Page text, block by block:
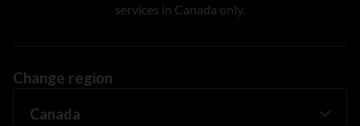
services in Canada only.
Change region